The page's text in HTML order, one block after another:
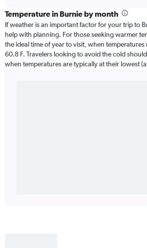
Temperature in Burnie by month
If weather is an important factor for your trip to
help with planning. For those seeking warmer
the ideal time of year to visit, when temperatures
60.8 F. Travelers looking to avoid the cold
when temperatures are typically at their lowest